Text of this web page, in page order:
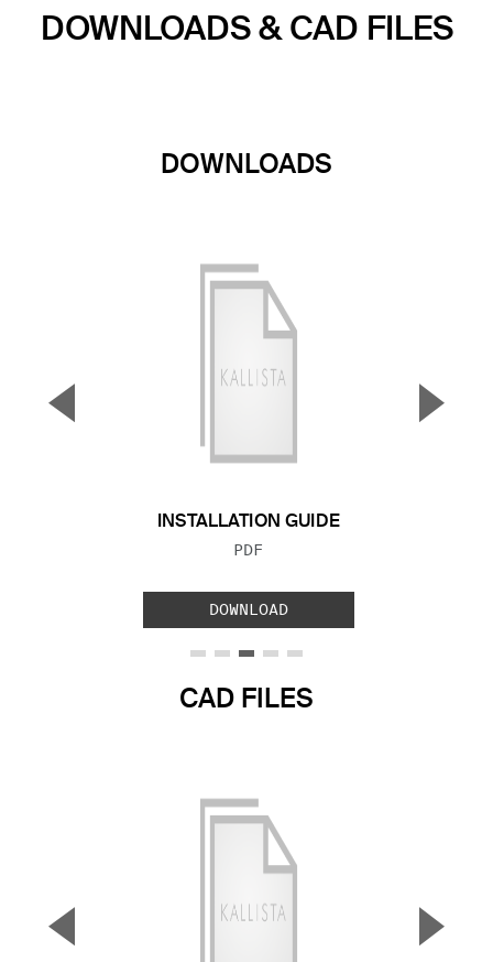
DOWNLOADS & CAD FILES
DOWNLOADS
INSTALLATION GUIDE
FILE TYPE:
PDF
DOWNLOAD
▼ ▲
CAD FILES
▼ ▲